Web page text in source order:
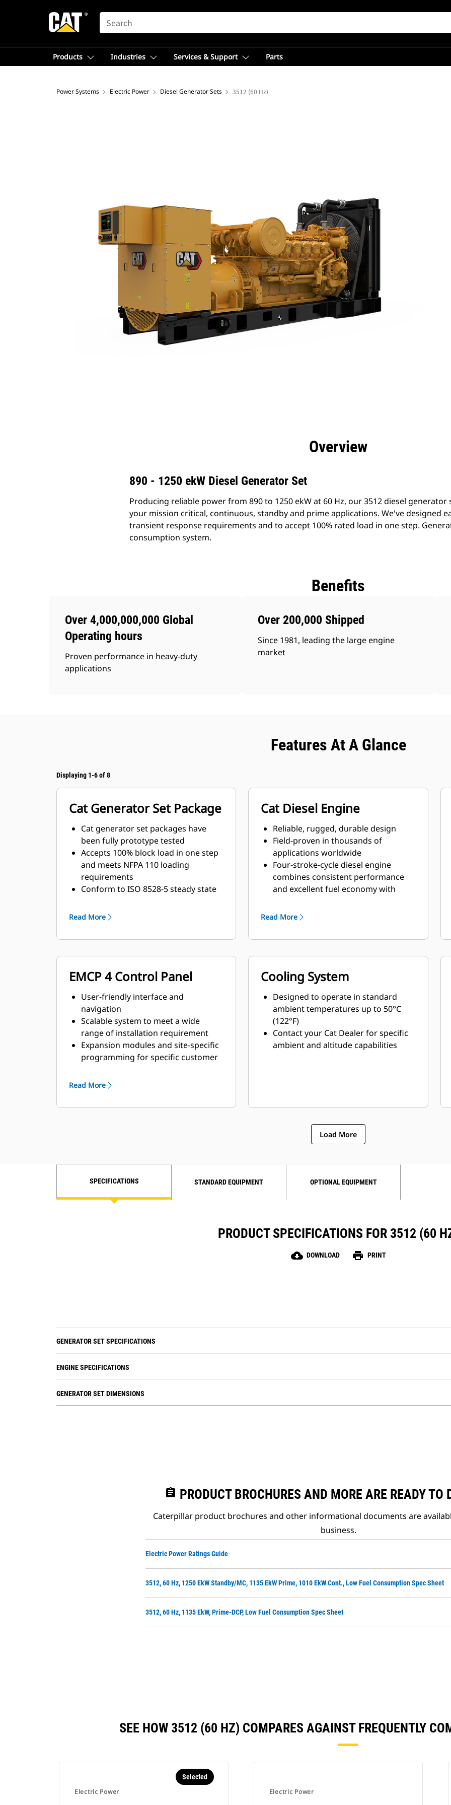
SEARCH
Products Industries Services & Support Parts
Power Systems Electric Power Diesel Generator Sets 3512 (60 Hz)
Overview
890 - 1250 ekW Diesel Generator Set
Producing reliable power from 890 to 1250 ekW at 60 Hz, our 3512 diesel generator
your mission critical, continuous, standby and prime applications. We've designed
transient response requirements and to accept 100% rated load in one step.
consumption system.
Benefits
Over 4,000,000,000 Global
Operating hours
Proven performance in heavy-duty
applications
Over 200,000 Shipped
Since 1981, leading the large engine
market
Features At A Glance
Displaying 1-6 of 8
Cat Generator Set Package
Cat generator set packages have
been fully prototype tested
Accepts 100% block load in one step
and meets NFPA 110 loading
requirements
Conform to ISO 8528-5 steady state
requirements
Read More
Cat Diesel Engine
Reliable, rugged, durable design
Field-proven in thousands of
applications worldwide
Four-stroke-cycle diesel engine
combines consistent performance
and excellent fuel economy with
Read More
EMCP 4 Control Panel
User-friendly interface and
navigation
Scalable system to meet a wide
range of installation requirement
Expansion modules and site-specific
programming for specific customer
Read More
Cooling System
Designed to operate in standard
ambient temperatures up to 50°C
(122°F)
Contact your Cat Dealer for specific
ambient and altitude capabilities
Load More
SPECIFICATIONS STANDARD EQUIPMENT OPTIONAL EQUIPMENT
PRODUCT SPECIFICATIONS FOR 3512 (60
cloud_download DOWNLOAD print PRINT
GENERATOR SET SPECIFICATIONS
ENGINE SPECIFICATIONS
GENERATOR SET DIMENSIONS
assignment PRODUCT BROCHURES AND MORE ARE READY TO
Caterpillar product brochures and other informational documents are
business.
Electric Power Ratings Guide
3512, 60 Hz, 1250 EkW Standby/MC, 1135 EkW Prime, 1010 EkW Cont., Low Fuel Consumption Spec Sheet
3512, 60 Hz, 1135 EkW, Prime-DCP, Low Fuel Consumption Spec Sheet
SEE HOW 3512 (60 HZ) COMPARES AGAINST FREQUENTLY
Electric Power
Selected
Electric Power